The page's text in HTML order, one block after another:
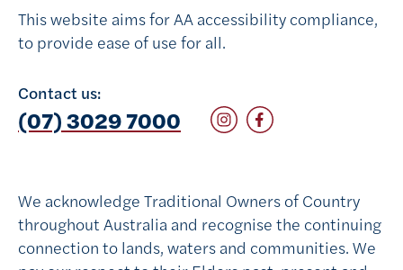
This website aims for AA accessibility compliance,
to provide ease of use for all.
Contact us:
(07) 3029 7000 Follow on Instagram
Follow on Facebook
We acknowledge Traditional Owners of Country
throughout Australia and recognise the continuing
connection to lands, waters and communities. We